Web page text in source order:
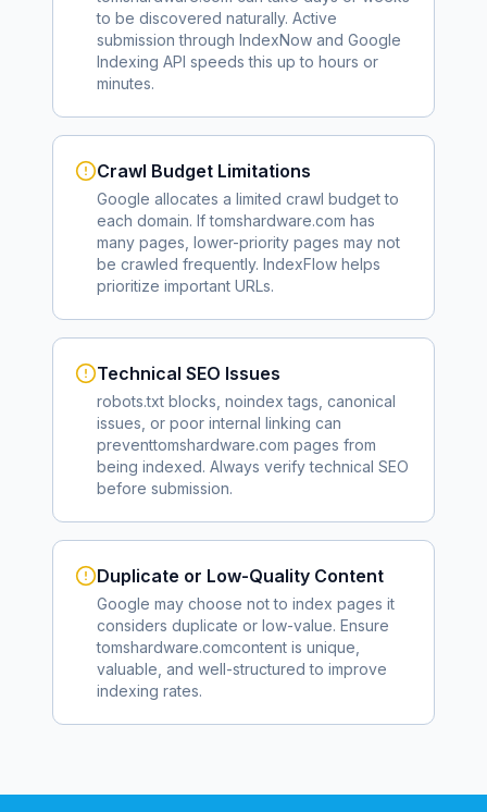
to be discovered naturally. Active
submission through IndexNow and Google
Indexing API speeds this up to hours or
minutes.
Crawl Budget Limitations
Google allocates a limited crawl budget to
each domain. Iftomshardware.com has
many pages, lower-priority pages may not
be crawled frequently. IndexFlow helps
prioritize important URLs.
Technical SEO Issues
robots.txt blocks, noindex tags, canonical
issues, or poor internal linking can
preventtomshardware.com pages from
being indexed. Always verify technical SEO
before submission.
Duplicate or Low-Quality Content
Google may choose not to index pages it
considers duplicate or low-value. Ensure
tomshardware.comcontent is unique,
valuable, and well-structured to improve
indexing rates.